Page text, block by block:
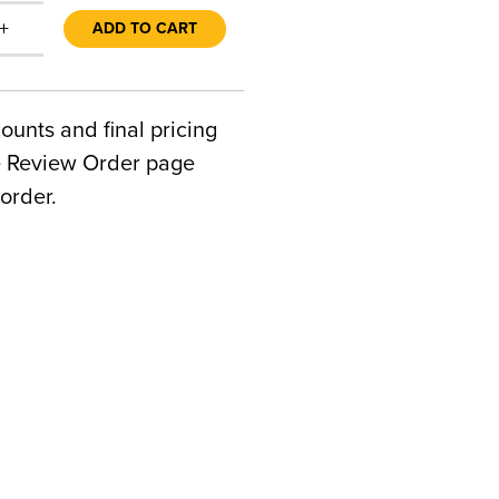
ADD TO CART
and final pricing
Order page